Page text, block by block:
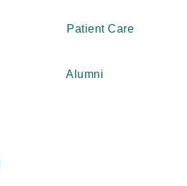
Patient Care
Alumni